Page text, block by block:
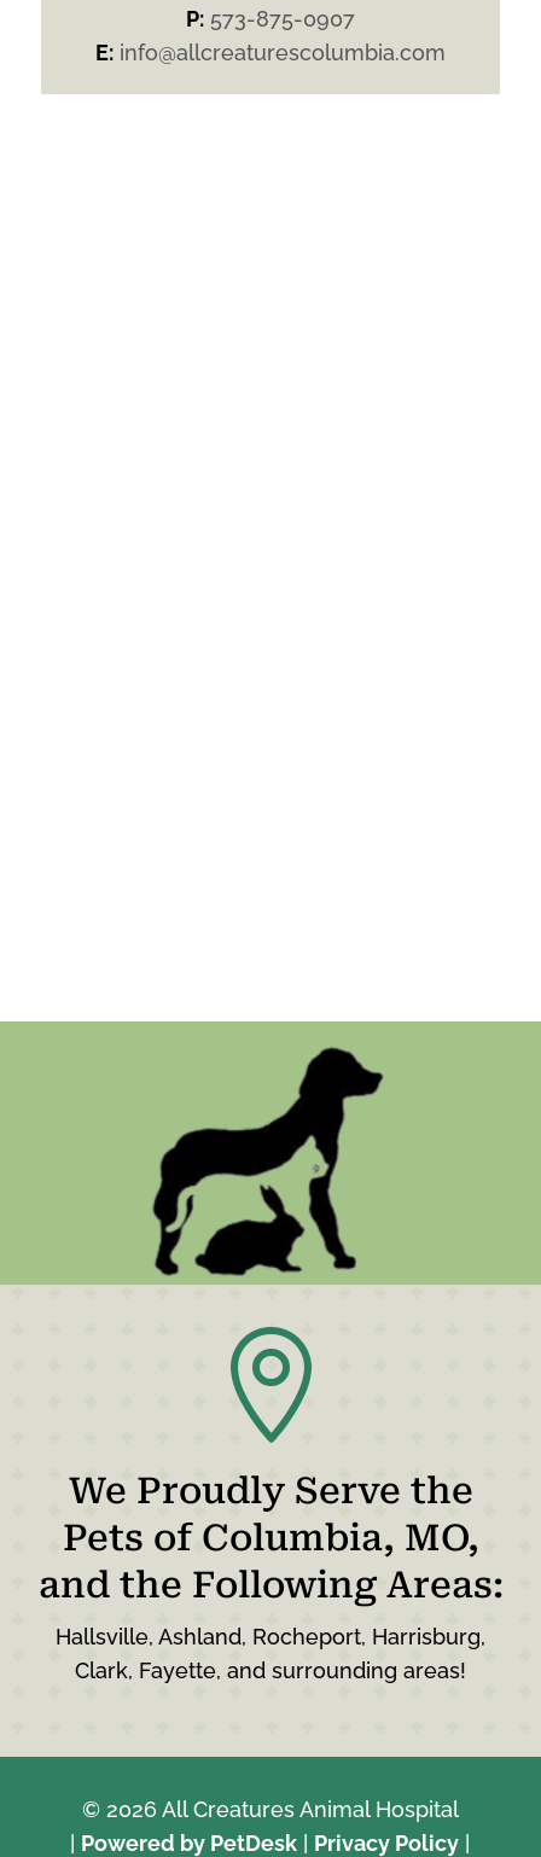
P: 573-875-0907
E: info@allcreaturescolumbia.com

We Proudly Serve the
Pets of Columbia, MO,
and the Following Areas:
Hallsville, Ashland, Rocheport, Harrisburg,
Clark, Fayette, and surrounding areas!
© 2026 All Creatures Animal Hospital
Powered by PetDesk Privacy Policy